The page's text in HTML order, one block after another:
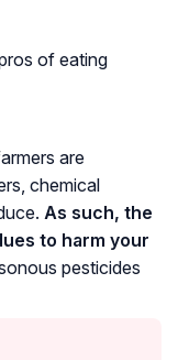
of eating
are
chemical
As such, the
to harm your
pesticides